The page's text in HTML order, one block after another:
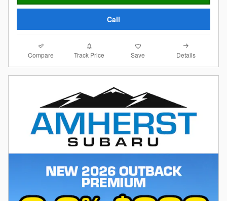
Call
Compare Track Price Save Details